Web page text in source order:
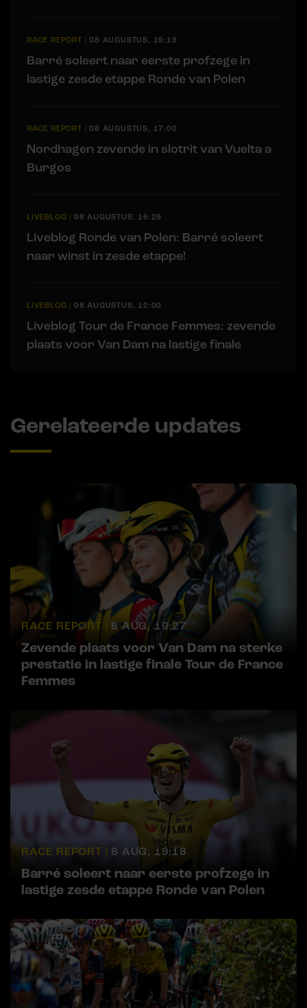
RACE REPORT |08 AUGUSTUS, 19:18
Barré soleert naar eerste profzege in
lastige zesde etappe Ronde van Polen
RACE REPORT |08 AUGUSTUS, 17:00
Nordhagen zevende in slotrit van Vuelta a
Burgos
LIVEBLOG | 08 AUGUSTUS, 16:29
Liveblog Ronde van Polen: Barré soleert
naar winst in zesde etappe!
LIVEBLOG | 08 AUGUSTUS, 12:00
Liveblog Tour de France Femmes: zevende
plaats voor Van Dam na lastige finale
Gerelateerde updates
RACE REPORT | 8 AUG, 19:27
Zevende plaats voor Van Dam na sterke
prestatie in lastige finale Tour de France
Femmes
RACE REPORT | 8 AUG, 19:18
Barré soleert naar eerste profzege in
lastige zesde etappe Ronde van Polen